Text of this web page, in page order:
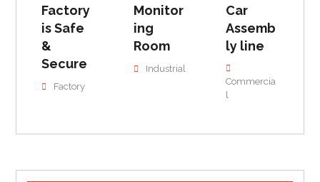
Factory
is Safe
&
Secure
Factory
Monitor
ing
Room
Industrial
Car
Assemb
ly line
Commercia
l